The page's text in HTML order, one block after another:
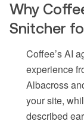
Why
Snitcher
Coffee’s AI
experience
Albacross
your site,
described